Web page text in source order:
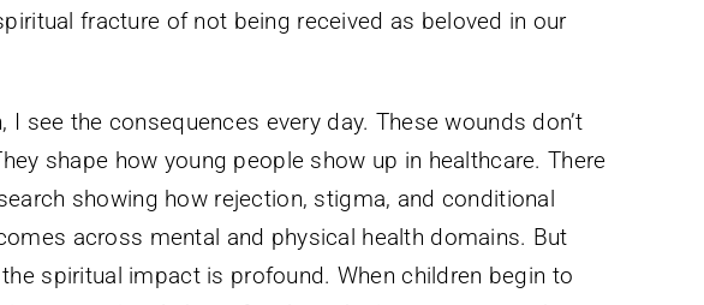
fracture of not being received as beloved in our
I see the consequences every day. These wounds don’t
shape how young people show up in healthcare. There
showing how rejection, stigma, and conditional
across mental and physical health domains. But
spiritual impact is profound. When children begin to